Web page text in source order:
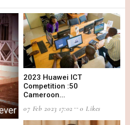
2023 Huawei ICT
Competition :50
Cameroon...
07 Feb 2023 17:02
0 Likes